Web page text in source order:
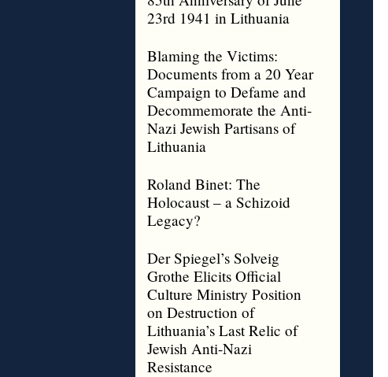
23rd 1941 in Lithuania
Blaming the Victims:
Documents from a 20 Year
Campaign to Defame and
Decommemorate the Anti-
Nazi Jewish Partisans of
Lithuania
Roland Binet: The
Holocaust – a Schizoid
Legacy?
Der Spiegel’s Solveig
Grothe Elicits Official
Culture Ministry Position
on Destruction of
Lithuania’s Last Relic of
Jewish Anti-Nazi
Resistance